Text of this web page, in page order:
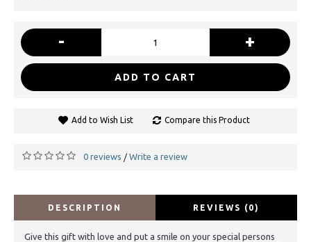
- +
ADD TO CART
Add to Wish List Compare this Product
0 reviews / Write a review
DESCRIPTION REVIEWS (0)
Give this gift with love and put a smile on your special persons